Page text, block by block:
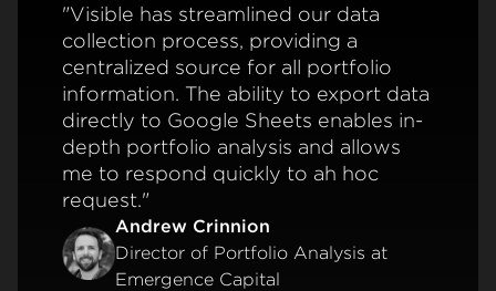
"Visible has streamlined our data
collection process, providing a
centralized source for all portfolio
information. The ability to export data
directly to Google Sheets enables in-
depth portfolio analysis and allows
me to respond quickly to ah hoc
request."
Andrew Crinnion
Director of Portfolio Analysis at
Emergence Capital